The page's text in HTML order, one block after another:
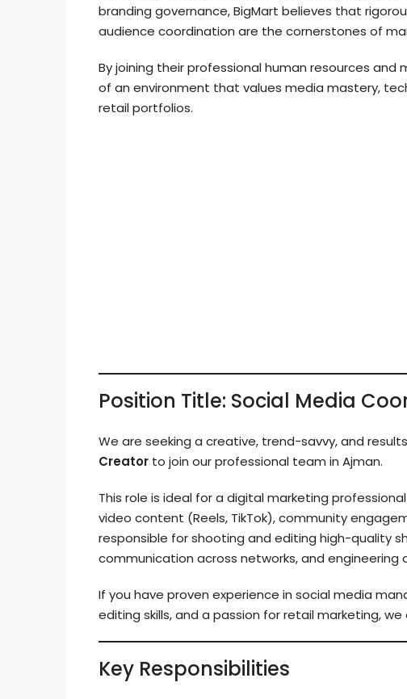
branding governance, BigMart believes that
audience coordination are the cornerstones of
By joining their professional human resources
of an environment that values media mastery,
retail portfolios.
Position Title: Social Media
We are seeking a creative, trend-savvy, and
Creator to join our professional team in Ajman.
This role is ideal for a digital marketing
video content (Reels, TikTok), community
responsible for shooting and editing high-quality
communication across networks, and
If you have proven experience in social media
editing skills, and a passion for retail marketing,
Key Responsibilities